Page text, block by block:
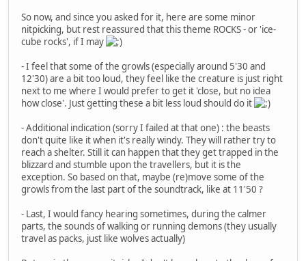
So now, and since you asked for it, here are some minor
nitpicking, but rest reassured that this theme ROCKS - or 'ice-
cube rocks', if I may
- I feel that some of the growls (especially around 5'30 and
12'30) are a bit too loud, they feel like the creature is just right
next to me where I would prefer to get it 'close, but no idea
how close'. Just getting these a bit less loud should do it
- Additional indication (sorry I failed at that one) : the beasts
don't quite like it when it's really windy. They will rather try to
reach a shelter. Still it can happen that they get trapped in the
blizzard and stumble upon the travellers, but it is the
exception. So based on that, maybe (re)move some of the
growls from the last part of the soundtrack, like at 11'50 ?
- Last, I would fancy hearing sometimes, during the calmer
parts, the sounds of walking or running demons (they usually
travel as packs, just like wolves actually)